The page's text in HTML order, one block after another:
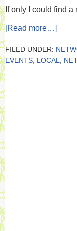
If only I could find a
[Read more…]
FILED UNDER:
EVENTS LOCAL